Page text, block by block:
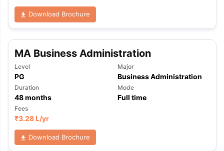
Download Brochure
MA Business Administration
Level
PG
Major
Business Administration
Duration
48months
Mode
Full time
Fees
₹3.28 L/yr
Download Brochure